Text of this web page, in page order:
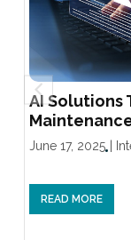
AI Solutions
June 17, 2025
READ MORE